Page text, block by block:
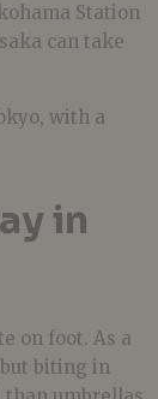
Station
can take
with a
in
on foot. As a
biting in